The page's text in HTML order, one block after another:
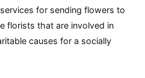
for sending flowers to
florists that are involved in
causes for a socially